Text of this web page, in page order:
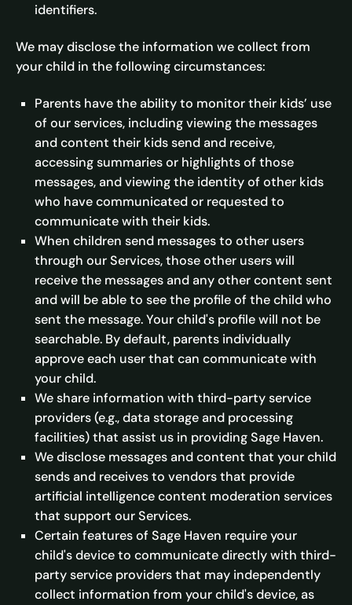
identifiers.
We may disclose the information we collect from
your child in the following circumstances:
Parents have the ability to monitor their kids’ use
of our services, including viewing the messages
and content their kids send and receive,
accessing summaries or highlights of those
messages, and viewing the identity of other kids
who have communicated or requested to
communicate with their kids.
When children send messages to other users
through our Services, those other users will
receive the messages and any other content sent
and will be able to see the profile of the child who
sent the message. Your child's profile will not be
searchable. By default, parents individually
approve each user that can communicate with
your child.
We share information with third-party service
providers (e.g., data storage and processing
facilities) that assist us in providing Sage Haven.
We disclose messages and content that your child
sends and receives to vendors that provide
artificial intelligence content moderation services
that support our Services.
Certain features of Sage Haven require your
child's device to communicate directly with third-
party service providers that may independently
collect information from your child's device, as